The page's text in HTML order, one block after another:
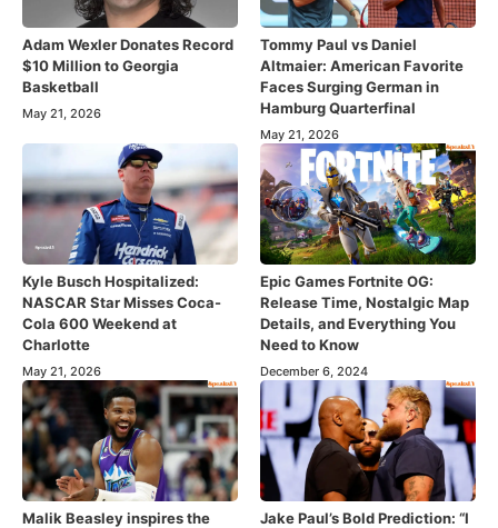
Adam Wexler Donates Record
$10 Million to Georgia
Basketball
May 21, 2026
Tommy Paul vs Daniel
Altmaier: American Favorite
Faces Surging German in
Hamburg Quarterfinal
May 21, 2026
Kyle Busch Hospitalized:
NASCAR Star Misses Coca-
Cola 600 Weekend at
Charlotte
May 21, 2026
Epic Games Fortnite OG:
Release Time, Nostalgic Map
Details, and Everything You
Need to Know
December 6, 2024
Malik Beasley inspires the
Jake Paul’s Bold Prediction: “I